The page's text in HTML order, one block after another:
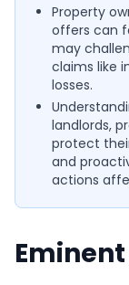
Property
offers can
may
claims like
losses.
landlords,
protect
and
actions